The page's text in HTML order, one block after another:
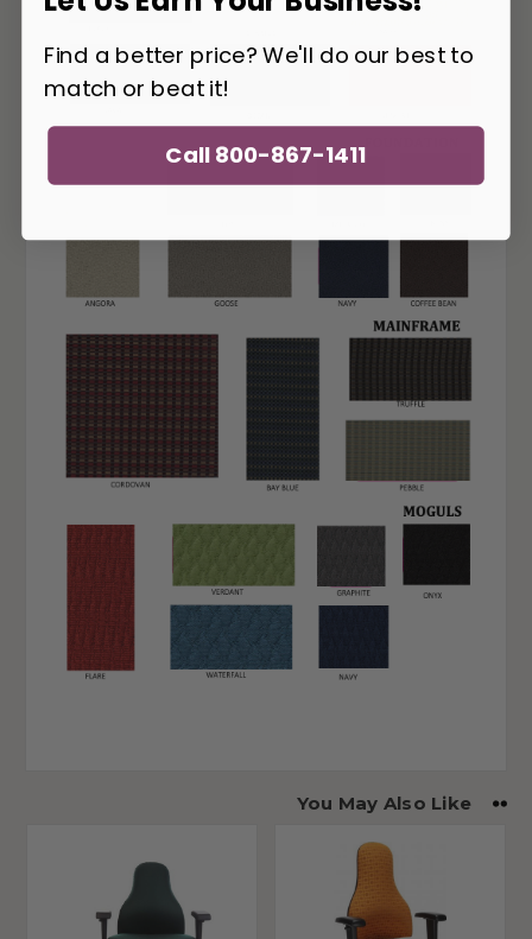
You May Also Like
Find a better price? We'll do our best to
match or beat it!
Call 800-867-1411